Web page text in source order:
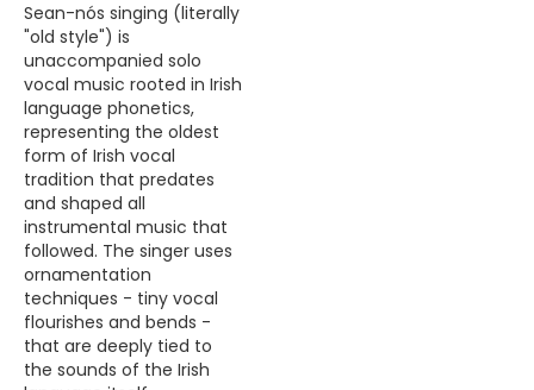
Sean-nós singing (literally
"old style") is
unaccompanied solo
vocal music rooted in Irish
language phonetics,
representing the oldest
form of Irish vocal
tradition that predates
and shaped all
instrumental music that
followed. The singer uses
ornamentation
techniques - tiny vocal
flourishes and bends -
that are deeply tied to
the sounds of the Irish